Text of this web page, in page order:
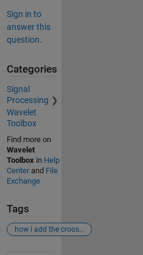
Sign in to
answer this
question.
Categories
Signal
Processing
Wavelet
Toolbox
Find more on
Wavelet
Toolbox in Help
Centerand File
Exchange
Tags
how i add the croos wavelt tool box in matlab